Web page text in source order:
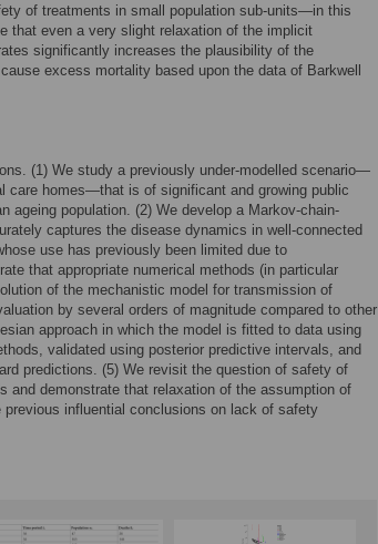
of treatments in small population sub-units—in this
that even a very slight relaxation of the implicit
significantly increases the plausibility of the
excess mortality based upon the data of Barkwell
(1) We study a previously under-modelled scenario—
care homes—that is of significant and growing public
ageing population. (2) We develop a Markov-chain-
captures the disease dynamics in well-connected
use has previously been limited due to
that appropriate numerical methods (in particular
of the mechanistic model for transmission of
by several orders of magnitude compared to other
approach in which the model is fitted to data using
validated using posterior predictive intervals, and
predictions. (5) We revisit the question of safety of
and demonstrate that relaxation of the assumption of
previous influential conclusions on lack of safety